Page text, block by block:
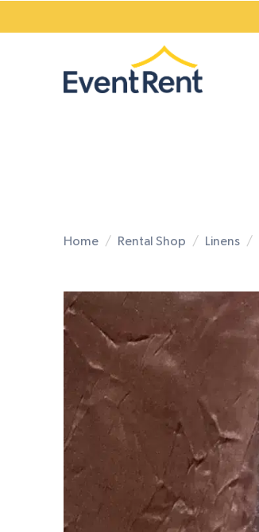
Home Rental Shop Linens